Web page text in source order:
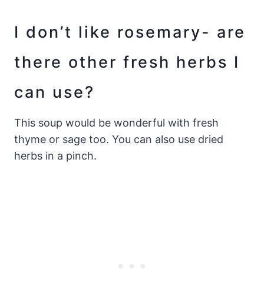
I don’t like rosemary- are
there other fresh herbs I
can use?
This soup would be wonderful with fresh
thyme or sage too. You can also use dried
herbs in a pinch.